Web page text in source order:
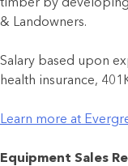
timber by
& Landowners.
Salary based upon
health insurance,
Learn more at
Equipment Sales